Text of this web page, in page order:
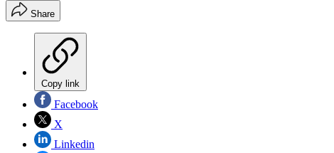
Share
Copy link
Facebook
X
Linkedin